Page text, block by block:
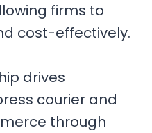
firms to
cost-effectively.
drives
courier and
through